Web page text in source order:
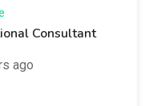
Consultant
ago